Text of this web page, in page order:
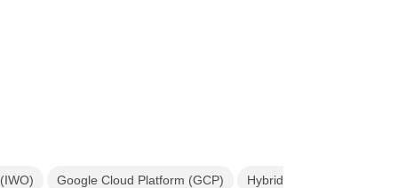
Google Cloud Platform (GCP) Hybrid